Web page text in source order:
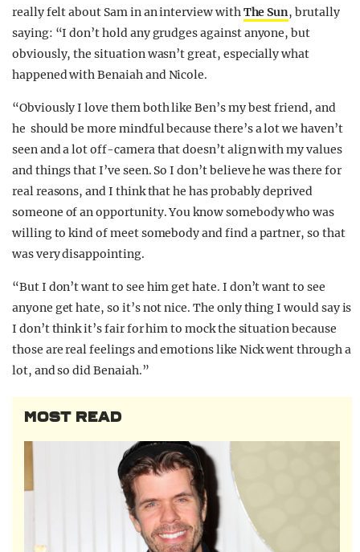
really felt about Sam in an interview withThe Sun, brutally
saying: “I don’t hold any grudges against anyone, but
obviously, the situation wasn’t great, especially what
happened with Benaiah and Nicole.
“Obviously I love them both like Ben’s my best friend, and
he should be more mindful because there’s a lot we haven’t
seen and a lot off-camera that doesn’t align with my values
and things that I’ve seen. So I don’t believe he was there for
real reasons, and I think that he has probably deprived
someone of an opportunity. You know somebody who was
willing to kind of meet somebody and find a partner, so that
was very disappointing.
“But I don’t want to see him get hate. I don’t want to see
anyone get hate, so it’s not nice. The only thing I would say is
I don’t think it’s fair for him to mock the situation because
those are real feelings and emotions like Nick went through a
lot, and so did Benaiah.”
MOST READ